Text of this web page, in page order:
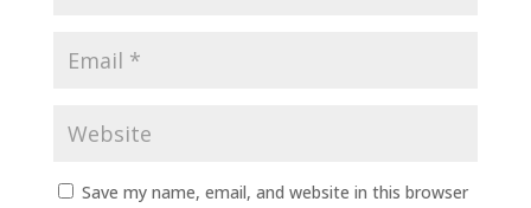
Save my name, email, and website in this browser